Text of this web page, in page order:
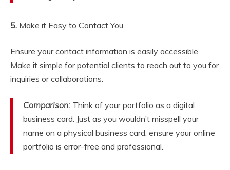
5. Make it Easy to Contact You
Ensure your contact information is easily accessible.
Make it simple for potential clients to reach out to you for
inquiries or collaborations.
Comparison: Think of your portfolio as a digital
business card. Just as you wouldn’t misspell your
name on a physical business card, ensure your online
portfolio is error-free and professional.